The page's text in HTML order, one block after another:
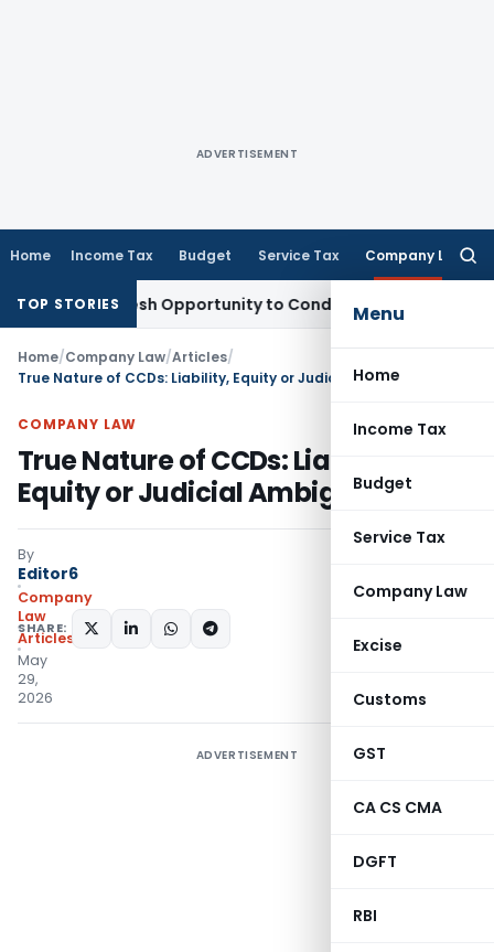
ADVERTISEMENT
Home Income Tax Budget Service Tax Company Law
Menu
Home
Income Tax
Budget
Service Tax
Company Law
Excise
Customs
GST
CA CS CMA
DGFT
RBI
TOP STORIES
Fresh Opportunity to Condone KVAT Appeal Delay
Home/Company Law/Articles/
True Nature of CCDs: Liability, Equity or Judicial Ambiguity?
COMPANY LAW
True Nature of CCDs: Liability,
Equity or Judicial Ambiguity?
By
Editor6
Company
Law
Articles
May
29,
2026
SHARE:
ADVERTISEMENT